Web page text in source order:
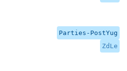
Parties-PostYug
ZdLe